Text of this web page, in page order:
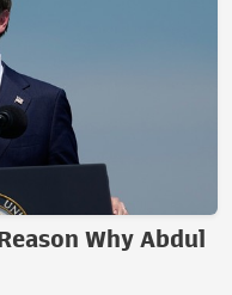
Why Abdul